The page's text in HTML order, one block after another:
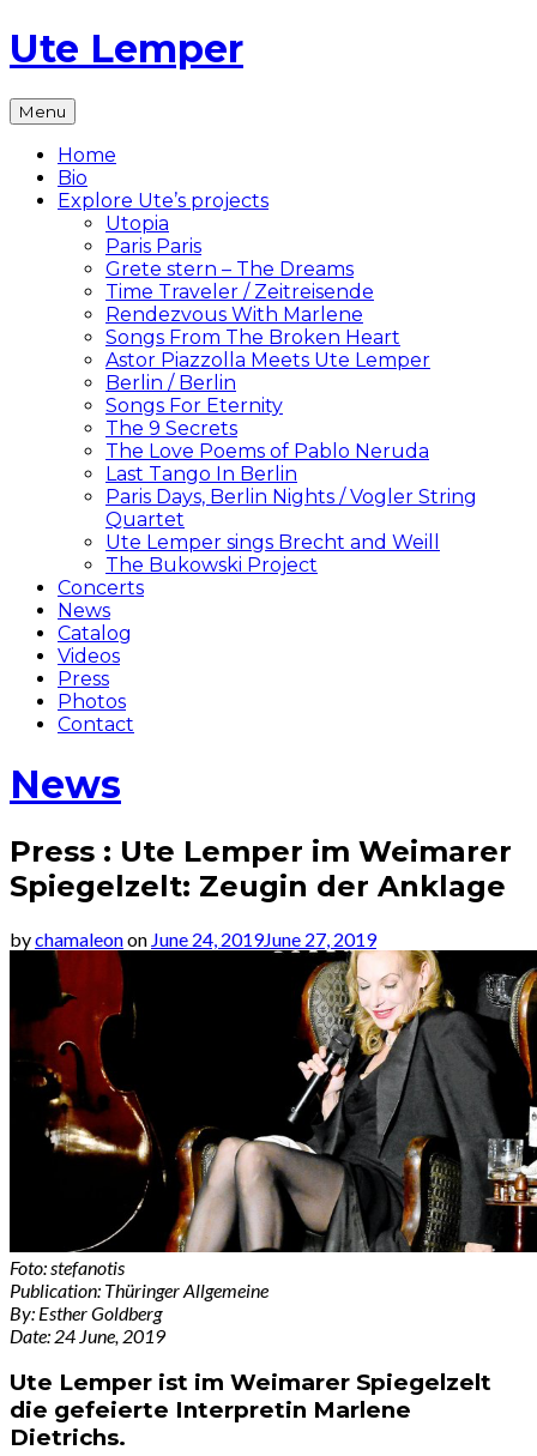
Skip
to
Ute Lemper
The
Official
Ute
Lemper
Website
Menu
Home
Bio
Explore Ute’s projects
Utopia
Paris Paris
Grete stern – The Dreams
Time Traveler / Zeitreisende
Rendezvous With Marlene
Songs From The Broken Heart
Astor Piazzolla Meets Ute Lemper
Berlin / Berlin
Songs For Eternity
The 9 Secrets
The Love Poems of Pablo Neruda
Last Tango In Berlin
Paris Days, Berlin Nights / Vogler String
Quartet
Ute Lemper sings Brecht and Weill
The Bukowski Project
Concerts
News
Catalog
Videos
Press
Photos
Contact
News
Press : Ute Lemper im Weimarer
Spiegelzelt: Zeugin der Anklage
bychamaleonon June 24, 2019June 27, 2019
Foto: stefanotis
Publication: Thüringer Allgemeine
By: Esther Goldberg
Date: 24 June, 2019
Ute Lemper ist im Weimarer Spiegelzelt
die gefeierte Interpretin Marlene
Dietrichs.